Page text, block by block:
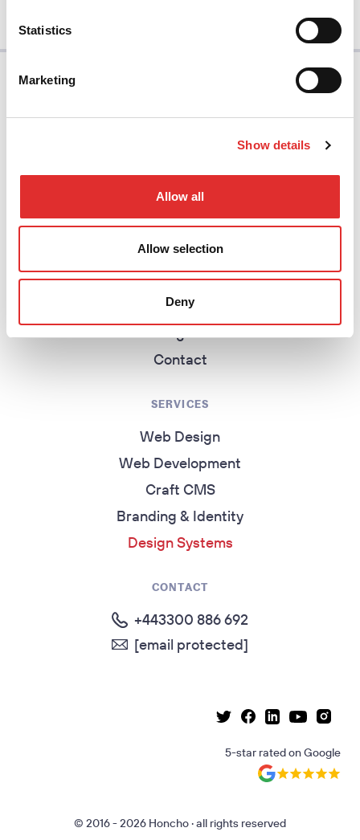
Statistics
Marketing
Show details
Allow all
Allow selection
Deny
return to homepage
EXPLORE
Homepage
About
Work
Services
Insights
Contact
SERVICES
Web Design
Web Development
Craft CMS
Branding & Identity
Design Systems
CONTACT
+443300 886 692
[email protected]
Twitter page
Facebook page
Linkedin page
Youtube
5-star ratedonGoogle
© 2016 - 2026 Honcho · all rights reserved